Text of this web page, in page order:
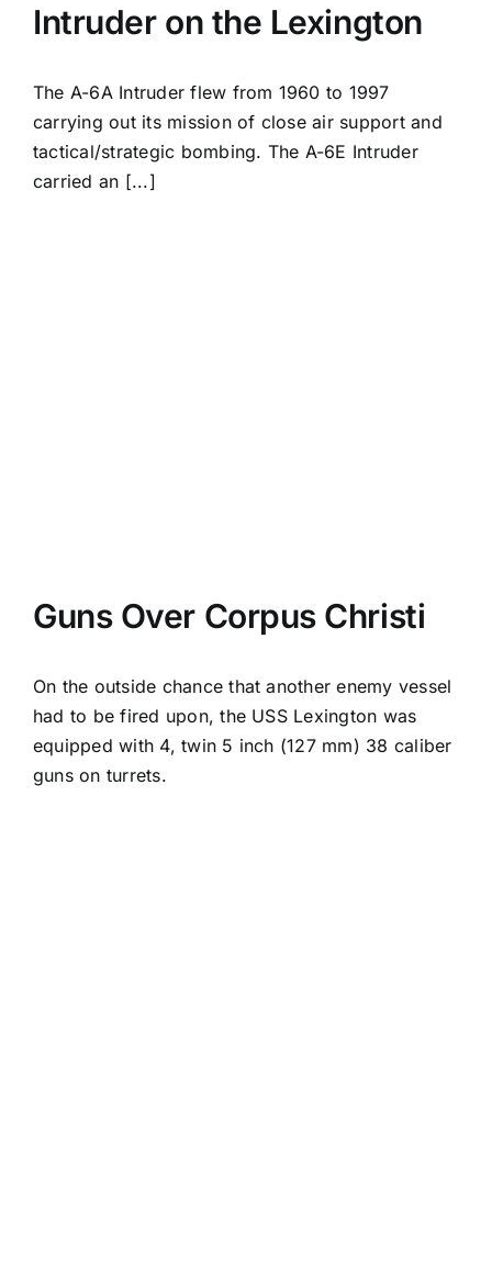
Intruder on the Lexington
The A-6A Intruder flew from 1960 to 1997
carrying out its mission of close air support and
tactical/strategic bombing. The A-6E Intruder
carried an [...]
Guns Over Corpus Christi
On the outside chance that another enemy vessel
had to be fired upon, the USS Lexington was
equipped with 4, twin 5 inch (127 mm) 38 caliber
guns on turrets.